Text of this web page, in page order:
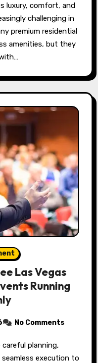
challenging in
premium residential
amenities, but they
Las Vegas
Running
No Comments
execution to